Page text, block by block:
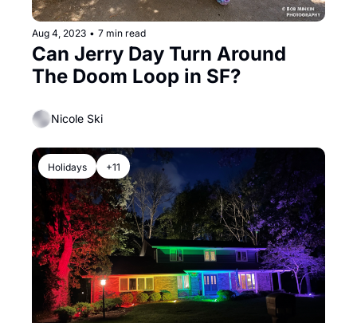
Aug 4, 2023 • 7 min read
Can Jerry Day Turn Around
The Doom Loop in SF?
Nicole Ski
Holidays +11